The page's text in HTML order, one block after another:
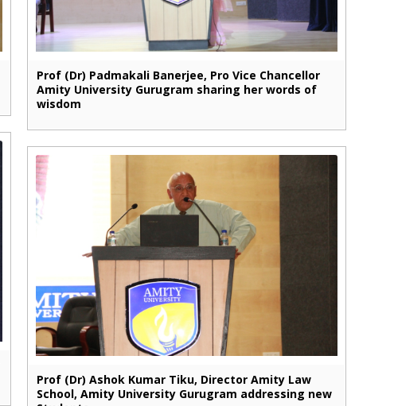
Prof (Dr) Padmakali Banerjee, Pro Vice Chancellor
Amity University Gurugram sharing her words of
wisdom
Prof (Dr) Ashok Kumar Tiku, Director Amity Law
School, Amity University Gurugram addressing new